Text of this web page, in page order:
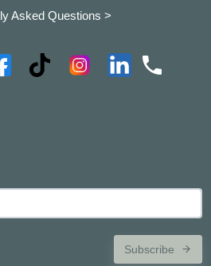
Asked Questions >
Subscribe